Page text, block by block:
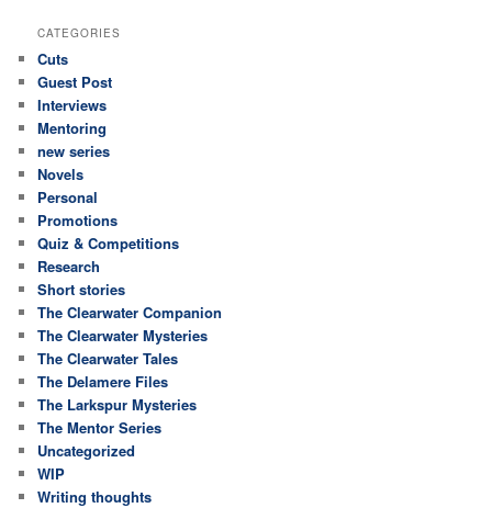
CATEGORIES
Cuts
Guest Post
Interviews
Mentoring
new series
Novels
Personal
Promotions
Quiz & Competitions
Research
Short stories
The Clearwater Companion
The Clearwater Mysteries
The Clearwater Tales
The Delamere Files
The Larkspur Mysteries
The Mentor Series
Uncategorized
WIP
Writing thoughts